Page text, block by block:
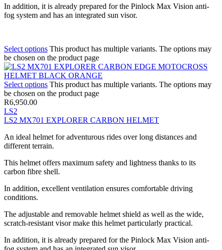
In addition, it is already prepared for the Pinlock Max Vision anti-
fog system and has an integrated sun visor.
Select options This product has multiple variants. The options may
be chosen on the product page
Select options This product has multiple variants. The options may
be chosen on the product page
R6,950.00
LS2
LS2 MX701 EXPLORER CARBON HELMET
An ideal helmet for adventurous rides over long distances and
different terrain.
This helmet offers maximum safety and lightness thanks to its
carbon fibre shell.
In addition, excellent ventilation ensures comfortable driving
conditions.
The adjustable and removable helmet shield as well as the wide,
scratch-resistant visor make this helmet particularly practical.
In addition, it is already prepared for the Pinlock Max Vision anti-